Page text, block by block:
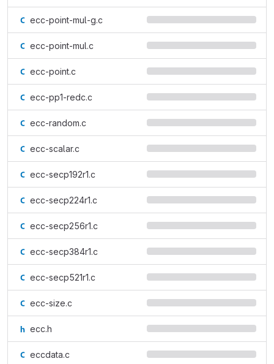
ecc-point-mul-g.c
ecc-point-mul.c
ecc-point.c
ecc-pp1-redc.c
ecc-random.c
ecc-scalar.c
ecc-secp192r1.c
ecc-secp224r1.c
ecc-secp256r1.c
ecc-secp384r1.c
ecc-secp521r1.c
ecc-size.c
ecc.h
eccdata.c